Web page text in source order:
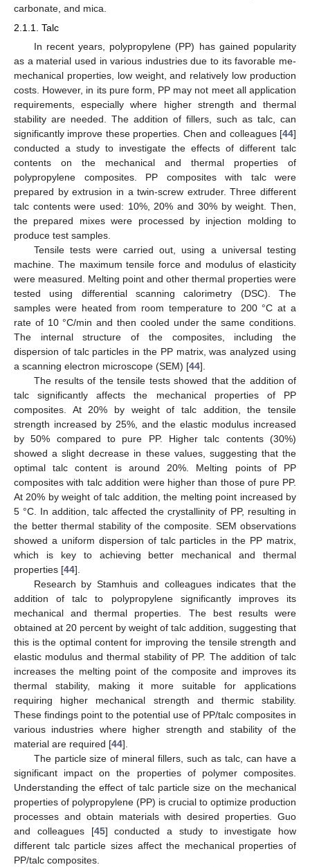
carbonate, and mica.
2.1.1. Talc
In recent years, polypropylene (PP) has gained popularity
as a material used in various industries due to its favorable me-
mechanical properties, low weight, and relatively low production
costs. However, in its pure form, PP may not meet all application
requirements, especially where higher strength and thermal
stability are needed. The addition of fillers, such as talc, can
significantly improve these properties. Chen and colleagues [44]
conducted a study to investigate the effects of different talc
contents on the mechanical and thermal properties of
polypropylene composites. PP composites with talc were
prepared by extrusion in a twin-screw extruder. Three different
talc contents were used: 10%, 20% and 30% by weight. Then,
the prepared mixes were processed by injection molding to
produce test samples.
Tensile tests were carried out, using a universal testing
machine. The maximum tensile force and modulus of elasticity
were measured. Melting point and other thermal properties were
tested using differential scanning calorimetry (DSC). The
samples were heated from room temperature to 200 °C at a
rate of 10 °C/min and then cooled under the same conditions.
The internal structure of the composites, including the
dispersion of talc particles in the PP matrix, was analyzed using
a scanning electron microscope (SEM) [44].
The results of the tensile tests showed that the addition of
talc significantly affects the mechanical properties of PP
composites. At 20% by weight of talc addition, the tensile
strength increased by 25%, and the elastic modulus increased
by 50% compared to pure PP. Higher talc contents (30%)
showed a slight decrease in these values, suggesting that the
optimal talc content is around 20%. Melting points of PP
composites with talc addition were higher than those of pure PP.
At 20% by weight of talc addition, the melting point increased by
5 °C. In addition, talc affected the crystallinity of PP, resulting in
the better thermal stability of the composite. SEM observations
showed a uniform dispersion of talc particles in the PP matrix,
which is key to achieving better mechanical and thermal
properties [44].
Research by Stamhuis and colleagues indicates that the
addition of talc to polypropylene significantly improves its
mechanical and thermal properties. The best results were
obtained at 20 percent by weight of talc addition, suggesting that
this is the optimal content for improving the tensile strength and
elastic modulus and thermal stability of PP. The addition of talc
increases the melting point of the composite and improves its
thermal stability, making it more suitable for applications
requiring higher mechanical strength and thermic stability.
These findings point to the potential use of PP/talc composites in
various industries where higher strength and stability of the
material are required [44].
The particle size of mineral fillers, such as talc, can have a
significant impact on the properties of polymer composites.
Understanding the effect of talc particle size on the mechanical
properties of polypropylene (PP) is crucial to optimize production
processes and obtain materials with desired properties. Guo
and colleagues [45] conducted a study to investigate how
different talc particle sizes affect the mechanical properties of
PP/talc composites.